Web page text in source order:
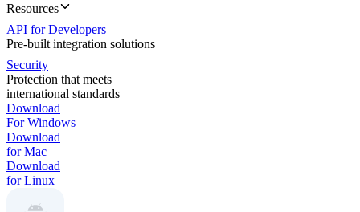
Resources
API for Developers
Pre-built integration solutions
Security
Protection that meets
international standards
Download
For Windows
Download
for Mac
Download
for Linux